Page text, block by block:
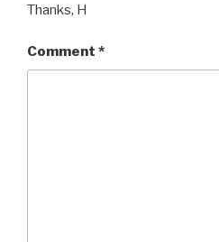
Thanks, H
Comment *